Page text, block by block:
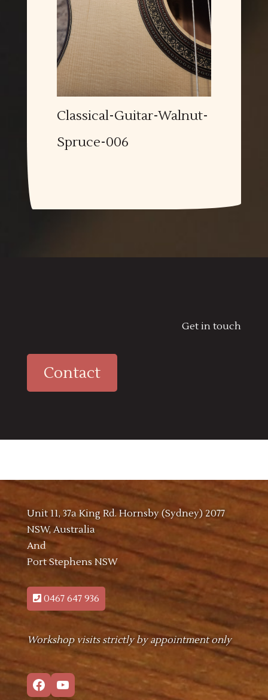
Classical-Guitar-Walnut-
Spruce-006
Get in touch
Contact
Unit 11, 37a King Rd. Hornsby (Sydney) 2077
NSW, Australia
And
Port Stephens NSW
0467 647 936
Workshop visits strictly by appointment only
Facebook
YouTube